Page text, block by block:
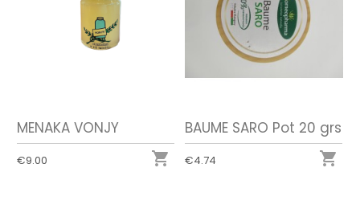
MENAKA VONJY
€9.00 
BAUME SARO Pot 20 grs
€4.74 